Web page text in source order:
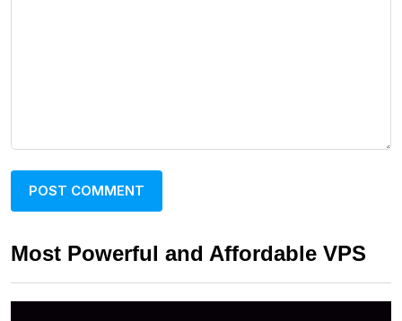
Most Powerful and Affordable VPS